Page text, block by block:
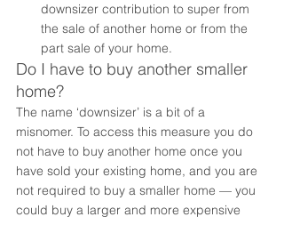
downsizer contribution to super from
the sale of another home or from the
part sale of your home.
Do I have to buy another smaller
home?
The name ‘downsizer’ is a bit of a
misnomer. To access this measure you do
not have to buy another home once you
have sold your existing home, and you are
not required to buy a smaller home — you
could buy a larger and more expensive